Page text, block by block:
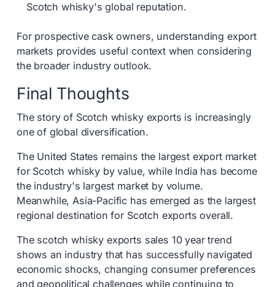
Scotch whisky's global reputation.
For prospective cask owners, understanding export
markets provides useful context when considering
the broader industry outlook.
Final Thoughts
The story of Scotch whisky exports is increasingly
one of global diversification.
The United States remains the largest export market
for Scotch whisky by value, while India has become
the industry's largest market by volume.
Meanwhile, Asia-Pacific has emerged as the largest
regional destination for Scotch exports overall.
The scotch whisky exports sales 10 year trend
shows an industry that has successfully navigated
economic shocks, changing consumer preferences
and geopolitical challenges while continuing to